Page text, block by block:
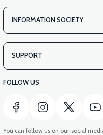
INFORMATION SOCIETY
SUPPORT
FOLLOW US
You can follow us on our social